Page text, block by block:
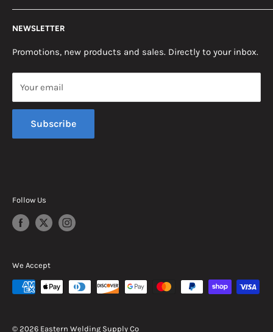
Return Policy
Terms & Conditions
News
NEWSLETTER
Promotions, new products and sales. Directly to your inbox.
Your email
Subscribe
Somerset, KY 42503
Mon - Fri, 8am - 5pm EST
Saturday, 8am - 12pm EST
Sunday, Closed
Follow Us
We Accept
© 2026 Eastern Welding Supply Co